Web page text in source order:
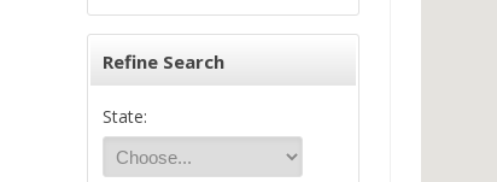
Refine Search
State: